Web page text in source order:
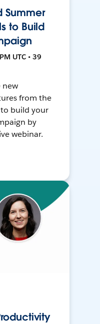
Summer
to Build
UTC • 39
new
from the
to build your
by
webinar.